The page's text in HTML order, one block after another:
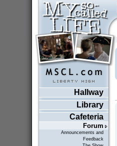
Hallway
Library
Cafeteria
Forum
Announcements and
Feedback